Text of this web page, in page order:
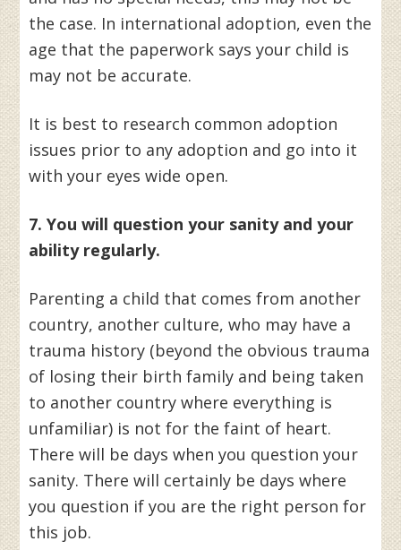
the case. In international adoption, even the
age that the paperwork says your child is
may not be accurate.
It is best to research common adoption
issues prior to any adoption and go into it
with your eyes wide open.
7. You will question your sanity and your
ability regularly.
Parenting a child that comes from another
country, another culture, who may have a
trauma history (beyond the obvious trauma
of losing their birth family and being taken
to another country where everything is
unfamiliar) is not for the faint of heart.
There will be days when you question your
sanity. There will certainly be days where
you question if you are the right person for
this job.